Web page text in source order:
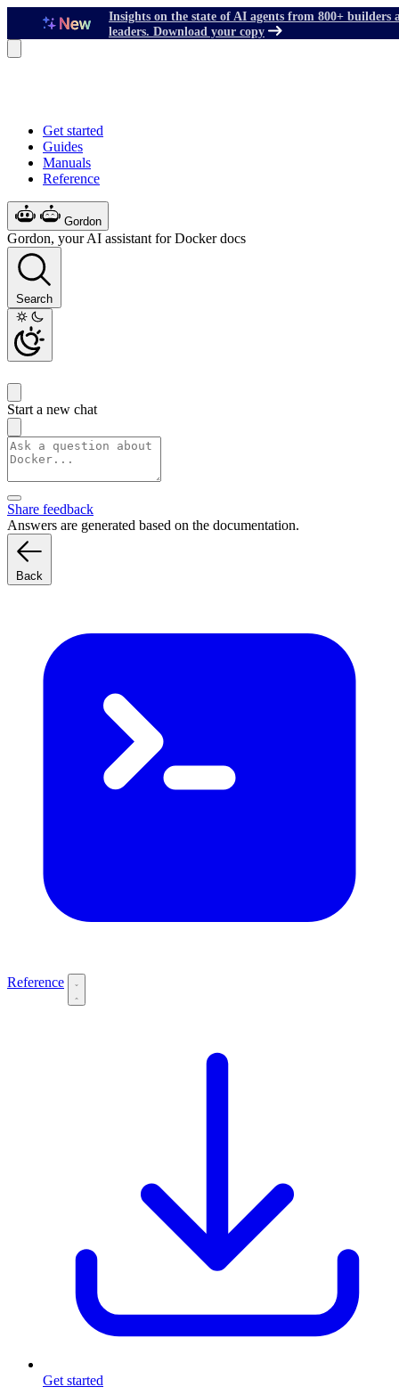
Insights on the state of AI agents from 800+ builders
leaders. Download your copy
Get started
Guides
Manuals
Reference
Gordon
Gordon, your AI assistant for Docker docs
Search
Start a new chat
Share feedback
Answers are generated based on the documentation.
Back
Reference
Get started